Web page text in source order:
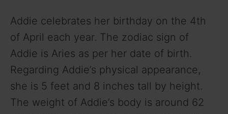
y
V
i
Addie celebrates her birthday on the 4th
of April each year. The zodiac sign of
Addie is Aries as per her date of birth.
Regarding Addie’s physical appearance,
she is 5 feet and 8 inches tall by height.
The weight of Addie’s body is around 62